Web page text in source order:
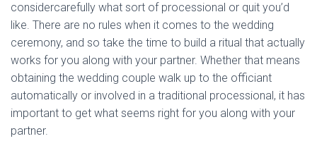
considercarefully what sort of processional or quit you’d
like. There are no rules when it comes to the wedding
ceremony, and so take the time to build a ritual that actually
works for you along with your partner. Whether that means
obtaining the wedding couple walk up to the officiant
automatically or involved in a traditional processional, it has
important to get what seems right for you along with your
partner.